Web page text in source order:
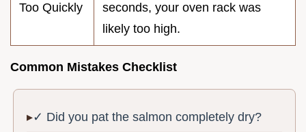
Too Quickly
seconds, your oven rack was
likely too high.
Common Mistakes Checklist
✓ Did you pat the salmon completely dry?